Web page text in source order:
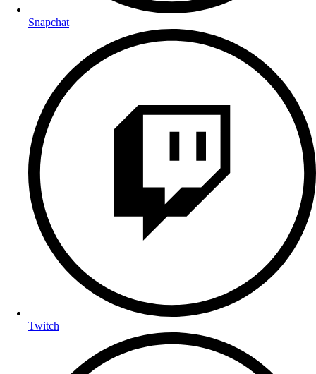
Snapchat
Twitch